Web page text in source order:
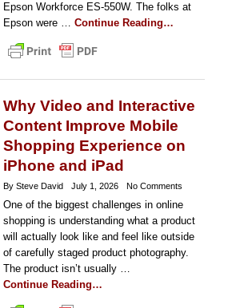
Epson Workforce ES-550W. The folks at
Epson were … Continue Reading…
Why Video and Interactive
Content Improve Mobile
Shopping Experience on
iPhone and iPad
By Steve David July 1, 2026 No Comments
One of the biggest challenges in online
shopping is understanding what a product
will actually look like and feel like outside
of carefully staged product photography.
The product isn’t usually …
Continue Reading…